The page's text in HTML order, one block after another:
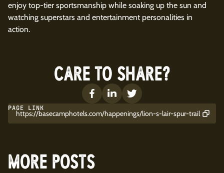
enjoy top-tier sportsmanship while soaking up the sun and
watching superstars and entertainment personalities in
action.
CARE TO SHARE?
PAGE LINK
https://basecamphotels.com/happenings/lion-s-lair-spur-trail
MORE POSTS